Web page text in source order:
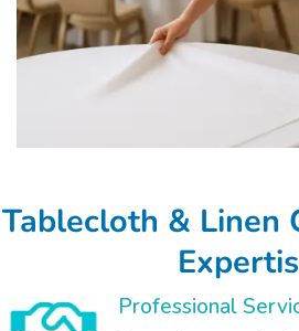
Tablecloth & Linen
Professional